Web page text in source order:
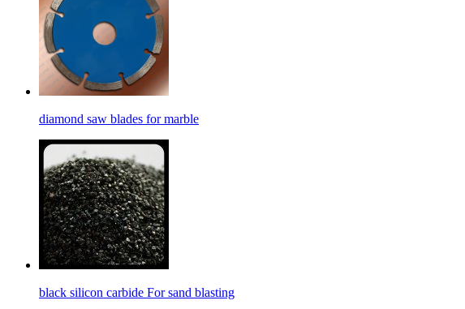
diamond saw blades for marble
black silicon carbide For sand blasting